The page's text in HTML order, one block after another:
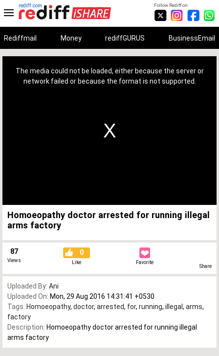
Follow Rediff on:
rediff.com
Rediffmail Money rediffGURUS BusinessEmail
The media could not be loaded, either because the server or
network failed or because the format is not supported.
Homoeopathy doctor arrested for running illegal
arms factory
87
Views
0
Like Favorite
Share
Uploaded By: Ani
Uploaded On: Mon, 29 Aug 2016 14:31:41 +0530
Tags: Homoeopathy, doctor, arrested, for, running, illegal , arms,
factory
Description: Homoeopathy doctor arrested for running illegal
arms factory